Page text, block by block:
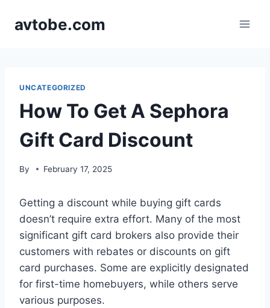
avtobe.com
UNCATEGORIZED
How To Get A Sephora
Gift Card Discount
By February 17, 2025
Getting a discount while buying gift cards
doesn’t require extra effort. Many of the most
significant gift card brokers also provide their
customers with rebates or discounts on gift
card purchases. Some are explicitly designated
for first-time homebuyers, while others serve
various purposes.